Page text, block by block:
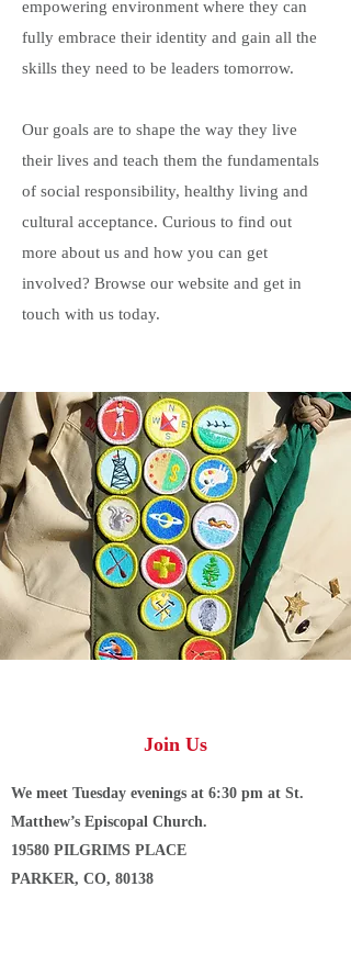
empowering environment where they can
fully embrace their identity and gain all the
skills they need to be leaders tomorrow.
Our goals are to shape the way they live
their lives and teach them the fundamentals
of social responsibility, healthy living and
cultural acceptance. Curious to find out
more about us and how you can get
involved? Browse our website and get in
touch with us today.
Join Us
We meet Tuesday evenings at 6:30 pm at St.
Matthew’s Episcopal Church.
19580 PILGRIMS PLACE
PARKER, CO, 80138